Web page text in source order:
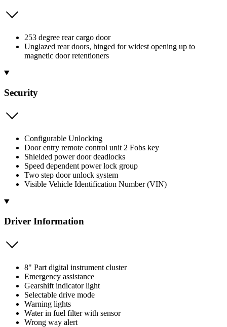
253 degree rear cargo door
Unglazed rear doors, hinged for widest opening up to
magnetic door retentioners
Security
Configurable Unlocking
Door entry remote control unit 2 Fobs key
Shielded power door deadlocks
Speed dependent power lock group
Two step door unlock system
Visible Vehicle Identification Number (VIN)
Driver Information
8" Part digital instrument cluster
Emergency assistance
Gearshift indicator light
Selectable drive mode
Warning lights
Water in fuel filter with sensor
Wrong way alert